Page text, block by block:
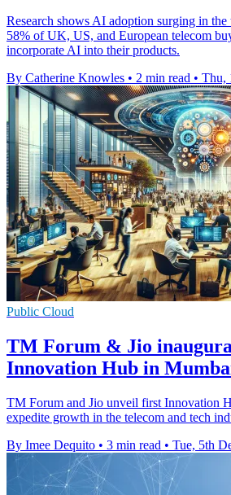
Research shows AI adoption surging in the
58% of UK, US, and European telecom
incorporate AI into their products.
By Catherine Knowles • 2 min read • Thu,
Public Cloud
TM Forum & Jio
Innovation Hub in
TM Forum and Jio unveil first Innovation
expedite growth in the telecom and tech
By Imee Dequito • 3 min read • Tue, 5th